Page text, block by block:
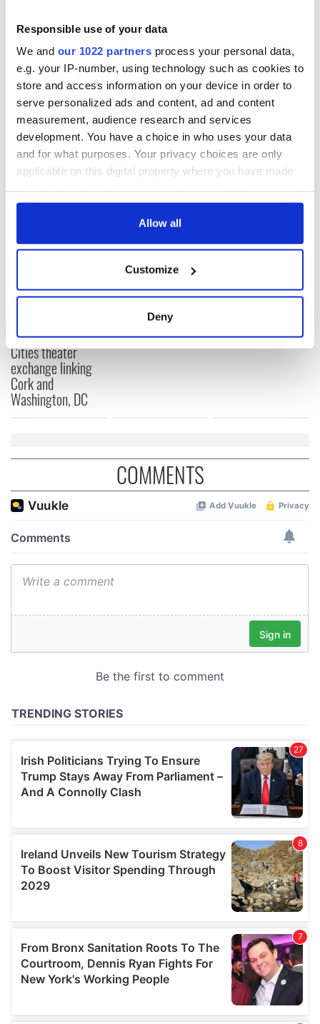
Responsible use of your data
We and our 1022 partners process your personal data,
e.g. your IP-number, using technology such as cookies to
store and access information on your device in order to
serve personalized ads and content, ad and content
measurement, audience research and services
development. You have a choice in who uses your data
and for what purposes. Your privacy choices are only
applicable on this digital property where you have made
any time from the Cookie Declaration or by clicking on
Collect information about your geographical
location which can be accurate to within several
Find out more about how your personal data is processed
and set your preferences in the
our social media, advertising and analytics partners who
may combine it with other information that you’ve
provided to them or that they’ve collected from your use
Allow all
Customize
Deny
Gerard Butler
READ MORE
Some craic! Dublin accent ranked sexiest in all of
Ireland and UK
RELATED: Movies
READ NEXT
for Tales of Two
Cities theater
exchange linking
Cork and
Washington, DC
Irish music’s
biggest party is
back as Milwaukee
Irish Fest unveils
2026 lineup
Everything to know
"Disclosure Day"
starring Eve
COMMENTS